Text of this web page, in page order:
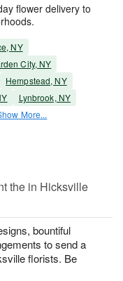
flower delivery to
NY
City, NY
Hempstead, NY
Lynbrook, NY
More...
the in Hicksville
bountiful
to send a
florists. Be